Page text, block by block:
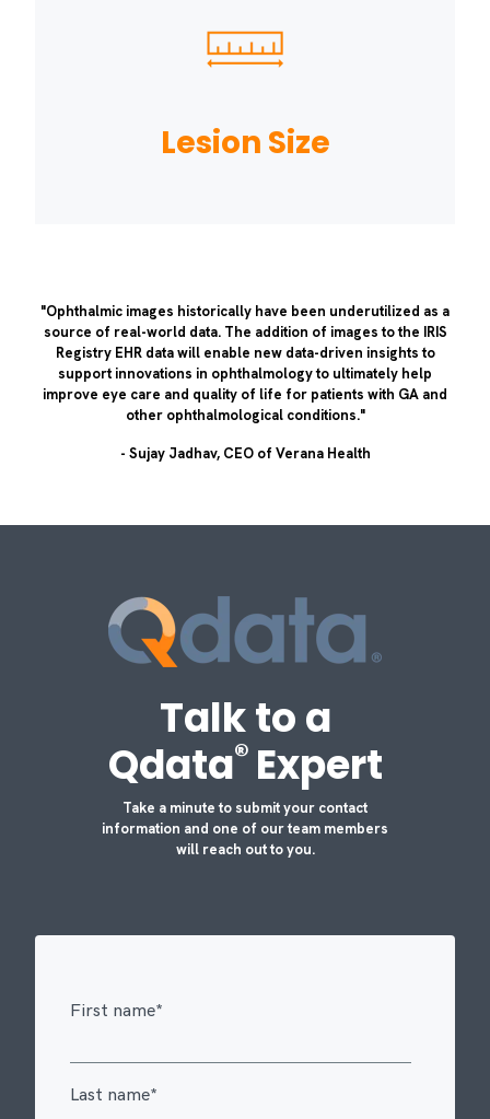
Lesion Size
"Ophthalmic images historically have been underutilized as a
source of real-world data. The addition of images to the IRIS
Registry EHR data will enable new data-driven insights to
support innovations in ophthalmology to ultimately help
improve eye care and quality of life for patients with GA and
other ophthalmological conditions."
- Sujay Jadhav, CEO of Verana Health
Talk to a
Qdata® Expert
Take a minute to submit your contact
information and one of our team members
will reach out to you.
First name*
Last name*